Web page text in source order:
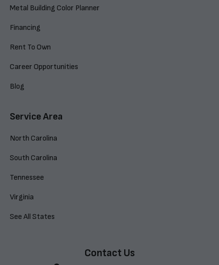
Metal Building Color Planner
Financing
Rent To Own
Career Opportunities
Blog
Service Area
North Carolina
South Carolina
Tennessee
Virginia
See All States
Contact Us